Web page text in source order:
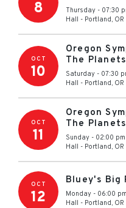
8 Thursday - 07:30
Hall - Portland, OR
OCT
10
Oregon
The Planets
Saturday - 07:30
Hall - Portland, OR
OCT
11
Oregon
The Planets
Sunday - 02:00 pm
Hall - Portland, OR
OCT
12
Bluey's Big
Monday - 06:00 pm
Hall - Portland, OR